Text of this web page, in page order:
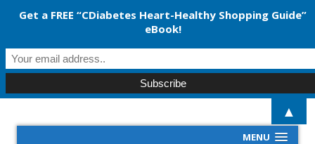
MENU
Get a FREE “CDiabetes Heart-Healthy Shopping Guide”
eBook!
▲